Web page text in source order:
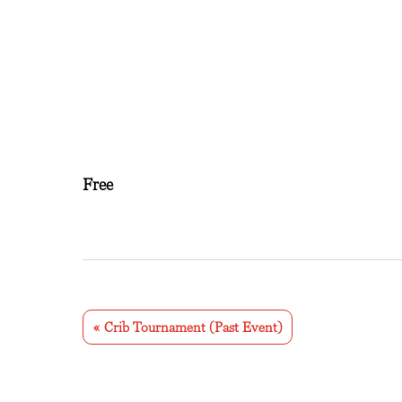
Free
E
v
« Crib Tournament (Past Event)